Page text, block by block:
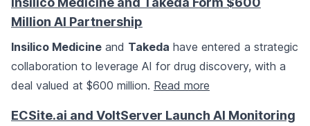
Million AI Partnership
Insilico Medicine and Takeda have entered a strategic
collaboration to leverage AI for drug discovery, with a
deal valued at $600 million. Read more
ECSite.ai and VoltServer Launch AI Monitoring